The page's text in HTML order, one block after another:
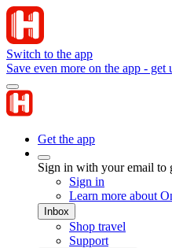
Switch to the app
Save even more on the app -
Get the app
Sign in with your email to
Sign in
Learn more about
Inbox
Shop travel
Support